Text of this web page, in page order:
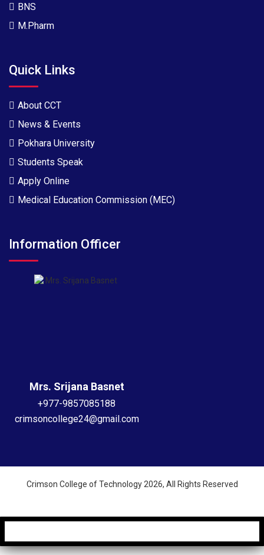
BNS
M.Pharm
Quick Links
About CCT
News & Events
Pokhara University
Students Speak
Apply Online
Medical Education Commission (MEC)
Information Officer
Mrs. Srijana Basnet
+977-9857085188
crimsoncollege24@gmail.com
Crimson College of Technology 2026, All Rights Reserved